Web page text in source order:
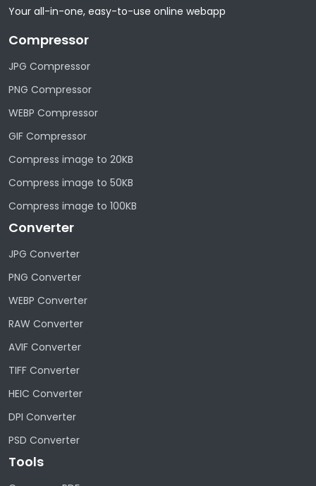
Your all-in-one, easy-to-use online webapp
Compressor
JPG Compressor
PNG Compressor
WEBP Compressor
GIF Compressor
Compress image to 20KB
Compress image to 50KB
Compress image to 100KB
Converter
JPG Converter
PNG Converter
WEBP Converter
RAW Converter
AVIF Converter
TIFF Converter
HEIC Converter
DPI Converter
PSD Converter
Tools